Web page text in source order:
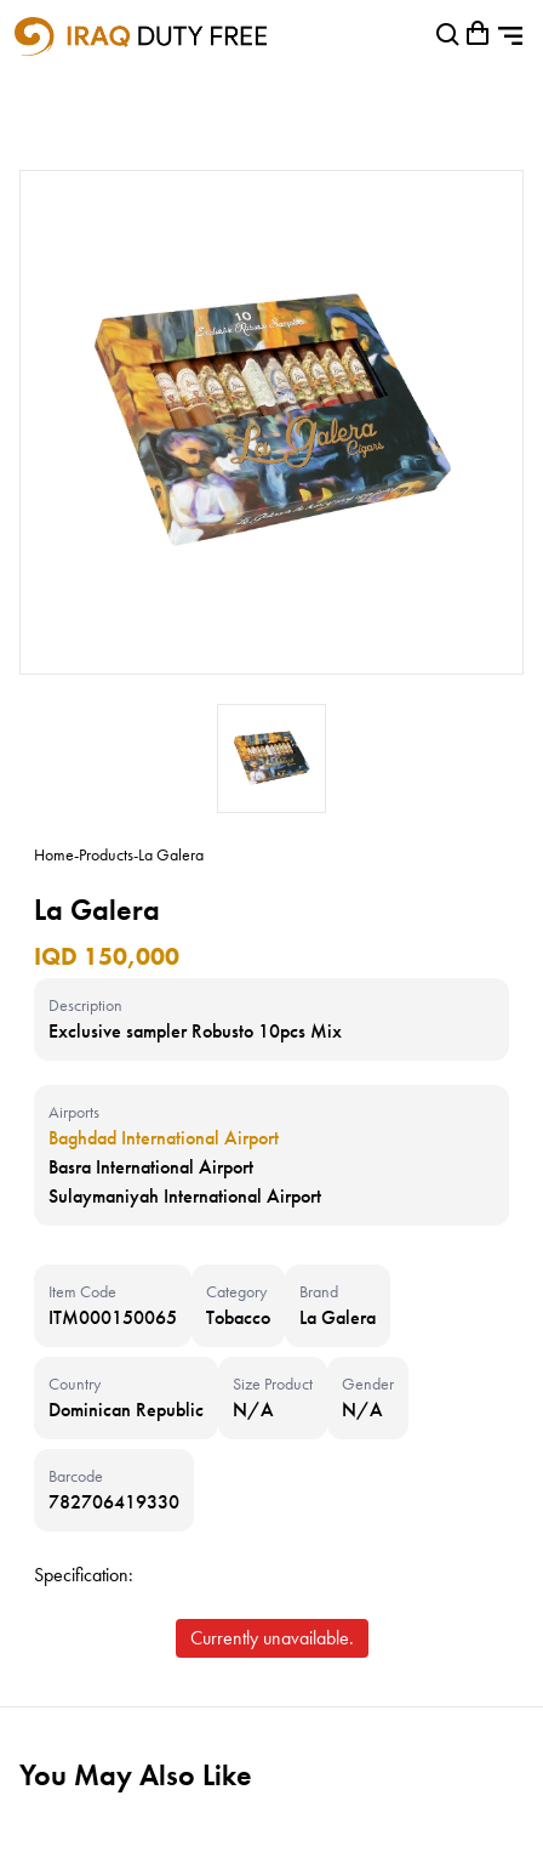
Shopping Cart
Home-Products-La Galera
La Galera
IQD 150,000
Description
Exclusive sampler Robusto 10pcs Mix
Airports
Baghdad International Airport
Basra International Airport
Sulaymaniyah International Airport
Item Code
ITM000150065
Category
Tobacco
Brand
La Galera
Country
Dominican Republic
Size Product
N/A
Gender
N/A
Barcode
782706419330
Specification:
Currently unavailable.
You May Also Like